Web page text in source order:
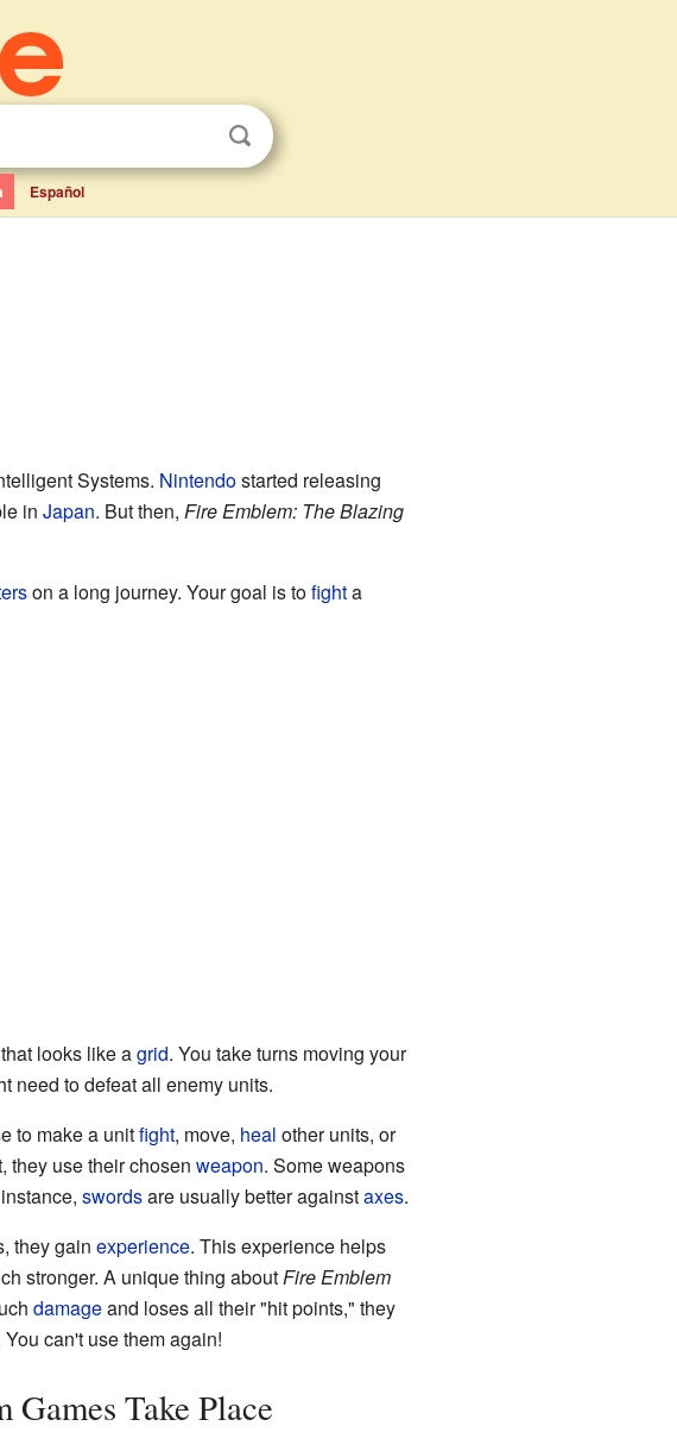
Español
Systems. Nintendostarted releasing
in Japan. But then, Fire Emblem: The Blazing
on a long journey. Your goal is tofighta
looks like agrid. You take turns moving your
need to defeat all enemy units.
to make a unitfight, move, heal other units, or
they use their chosen weapon. Some weapons
swordsare usually better againstaxes.
they gain experience. This experience helps
stronger. A unique thing aboutFire Emblem
damageand loses all their "hit points," they
can't use them again!
Take Place